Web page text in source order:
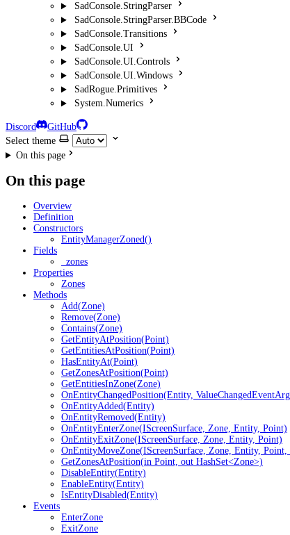
SadConsole.StringParser
SadConsole.StringParser.BBCode
SadConsole.Transitions
SadConsole.UI
SadConsole.UI.Controls
SadConsole.UI.Windows
SadRogue.Primitives
System.Numerics
Discord
GitHub
Select theme
On this page
On this page
Overview
Definition
Constructors
EntityManagerZoned()
Fields
_zones
Properties
Zones
Methods
Add(Zone)
Remove(Zone)
Contains(Zone)
GetEntityAtPosition(Point)
GetEntitiesAtPosition(Point)
HasEntityAt(Point)
GetZonesAtPosition(Point)
GetEntitiesInZone(Zone)
OnEntityChangedPosition(Entity,
OnEntityAdded(Entity)
OnEntityRemoved(Entity)
OnEntityEnterZone(IScreenSurface, Zone, Entity, Point)
OnEntityExitZone(IScreenSurface, Zone, Entity, Point)
OnEntityMoveZone(IScreenSurface, Zone, Entity, Point,
GetZonesAtPosition(in Point, out HashSet<Zone>)
DisableEntity(Entity)
EnableEntity(Entity)
IsEntityDisabled(Entity)
Events
EnterZone
ExitZone